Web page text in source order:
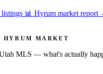
📊 Hyrum market report
HYRUM MARKET
MLS — what's actually